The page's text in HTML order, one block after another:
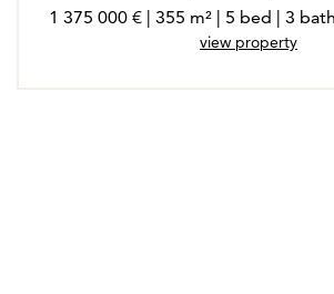
1 375 000 € | 355 m² | 5 bed | 3
view property